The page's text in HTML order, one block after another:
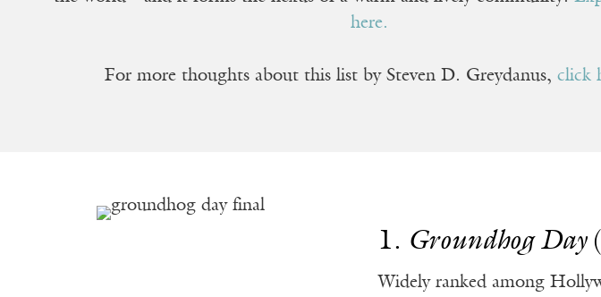
here.
For more thoughts about this list by Steven D. Greydanus,click
1. Groundhog Day
Widely ranked among